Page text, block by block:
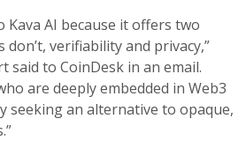
Kava AI because it offers two
verifiability and privacy,”
said to CoinDesk in an email.
are deeply embedded in Web3
seeking an alternative to opaque,